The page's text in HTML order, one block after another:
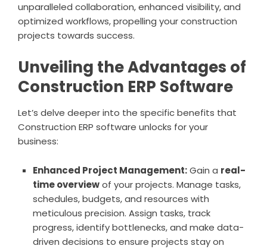
unparalleled collaboration, enhanced visibility, and
optimized workflows, propelling your construction
projects towards success.
Unveiling the Advantages of
Construction ERP Software
Let’s delve deeper into the specific benefits that
Construction ERP software unlocks for your
business:
Enhanced Project Management:Gain a real-
time overviewof your projects. Manage tasks,
schedules, budgets, and resources with
meticulous precision. Assign tasks, track
progress, identify bottlenecks, and make data-
driven decisions to ensure projects stay on